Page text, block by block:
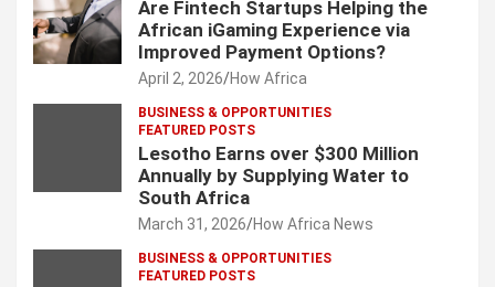
Are Fintech Startups Helping the
African iGaming Experience via
Improved Payment Options?
April 2, 2026 How Africa
BUSINESS & OPPORTUNITIES
FEATURED POSTS
Lesotho Earns over $300 Million
Annually by Supplying Water to
South Africa
March 31, 2026 How Africa News
BUSINESS & OPPORTUNITIES
FEATURED POSTS